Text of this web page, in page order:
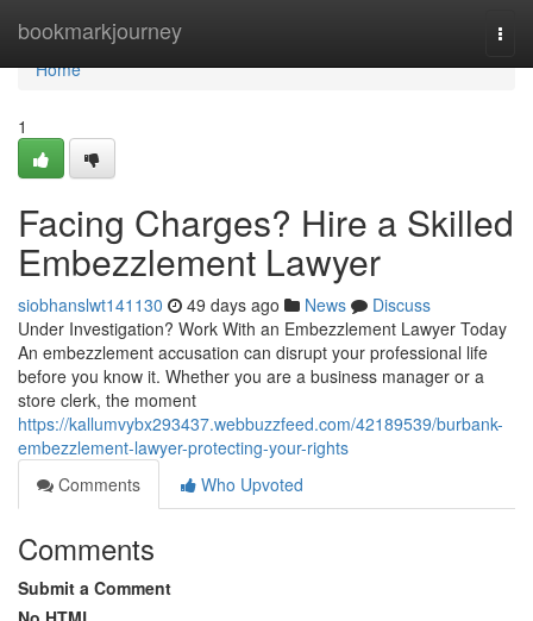
bookmarkjourney
Home
Home
1
Facing Charges? Hire a Skilled
Embezzlement Lawyer
siobhanslwt141130 49 days ago News
Discuss
Under Investigation? Work With an Embezzlement Lawyer Today
An embezzlement accusation can disrupt your professional life
before you know it. Whether you are a business manager or a
store clerk, the moment
https://kallumvybx293437.webbuzzfeed.com/42189539/burbank-
embezzlement-lawyer-protecting-your-rights
Comments
Who Upvoted
Comments
Submit a Comment